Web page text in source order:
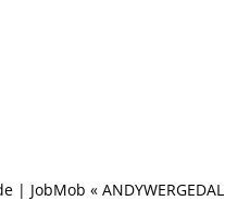
| JobMob « ANDYWERGEDAL